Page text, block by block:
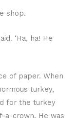
shop.
‘Ha, ha! He
of paper. When
turkey,
for the turkey
a-crown. He was